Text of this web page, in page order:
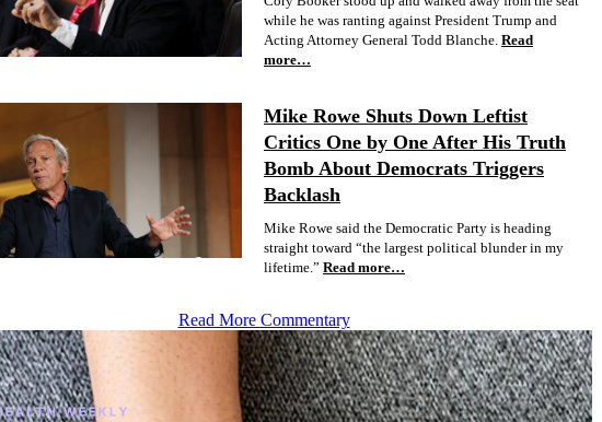
while he was ranting against President Trump and
Acting Attorney General Todd Blanche. Read
more…
Mike Rowe Shuts Down Leftist
Critics One by One After His Truth
Bomb About Democrats Triggers
Backlash
Mike Rowe said the Democratic Party is heading
straight toward “the largest political blunder in my
lifetime.” Read more…
Read More Commentary